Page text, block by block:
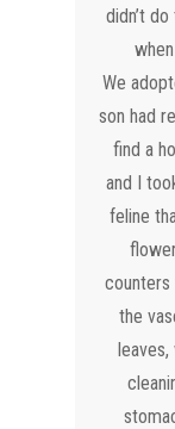
didn’t
We
son had
find a
and I
feline
counters
the